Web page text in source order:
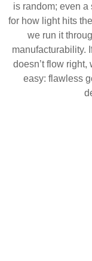
is random; even a
for how light hits
we run it
manufacturability.
doesn’t flow
easy: flawless